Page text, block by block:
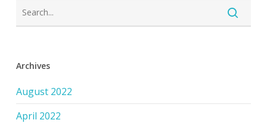
Archives
August 2022
April 2022